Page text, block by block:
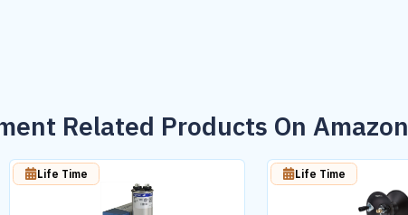
Related Products On Amazon
Life Time Life Time